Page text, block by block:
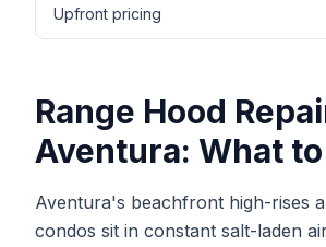
Upfront pricing
Range Hood
Aventura: What
Aventura's beachfront high-rises
condos sit in constant salt-laden